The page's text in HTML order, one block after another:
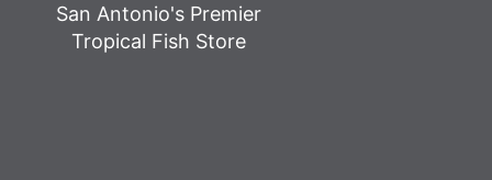
San Antonio's Premier
Tropical Fish Store